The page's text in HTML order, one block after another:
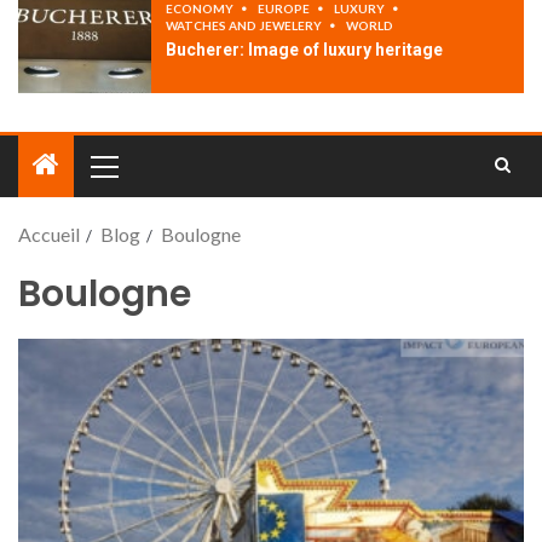
ECONOMY EUROPE
LUXURY
WATCHES AND JEWELERY
WORLD
Bucherer: Image of luxury heritage
Accueil Blog Boulogne
Boulogne